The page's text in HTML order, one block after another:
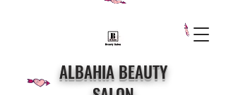
ALBAHIA BEAUTY